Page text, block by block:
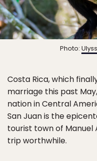
Photo:
Costa Rica, which
marriage this past
nation in Central
San Juan is the
tourist town of
trip worthwhile.